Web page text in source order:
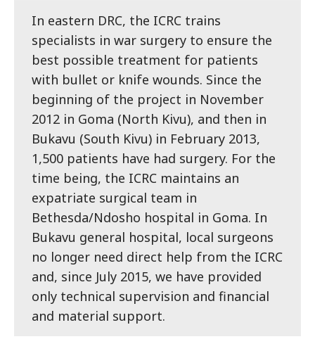
In eastern DRC, the ICRC trains
specialists in war surgery to ensure the
best possible treatment for patients
with bullet or knife wounds. Since the
beginning of the project in November
2012 in Goma (North Kivu), and then in
Bukavu (South Kivu) in February 2013,
1,500 patients have had surgery. For the
time being, the ICRC maintains an
expatriate surgical team in
Bethesda/Ndosho hospital in Goma. In
Bukavu general hospital, local surgeons
no longer need direct help from the ICRC
and, since July 2015, we have provided
only technical supervision and financial
and material support.